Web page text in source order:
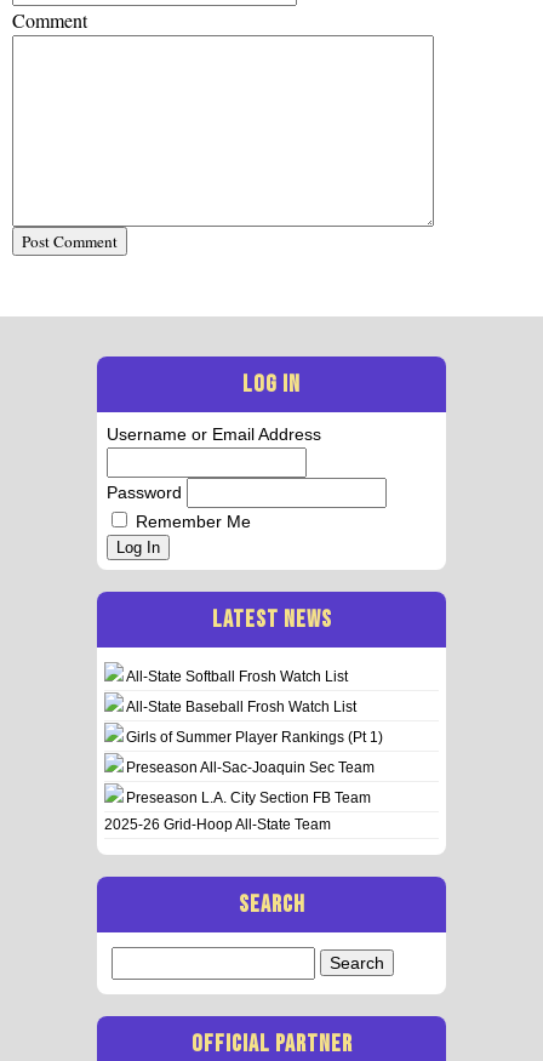
Comment
LOG IN
Username or Email Address
Password
Remember Me
Log In
LATEST NEWS
All-State Softball Frosh Watch List
All-State Baseball Frosh Watch List
Girls of Summer Player Rankings (Pt 1)
Preseason All-Sac-Joaquin Sec Team
Preseason L.A. City Section FB Team
2025-26 Grid-Hoop All-State Team
SEARCH
for:
OFFICIAL PARTNER